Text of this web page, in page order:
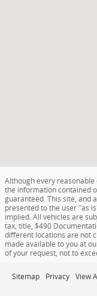
Although every
the information contained
guaranteed. This site, and
presented to the user "as
implied. All vehicles are
tax, title, $490
different locations are not
made available to you at
of your request, not to
Sitemap Privacy View